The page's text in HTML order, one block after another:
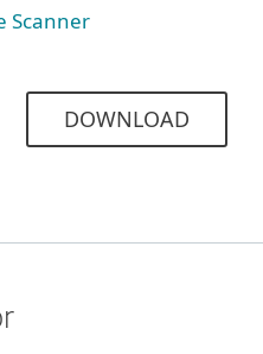
Scanner
DOWNLOAD